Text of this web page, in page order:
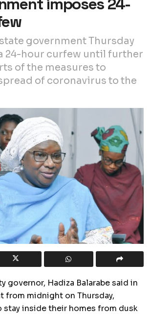
government Thursday
24-hour curfew until further
of the measures to
of coronavirus to the
governor, Hadiza Balarabe said in
from midnight on Thursday,
stay inside their homes from dusk